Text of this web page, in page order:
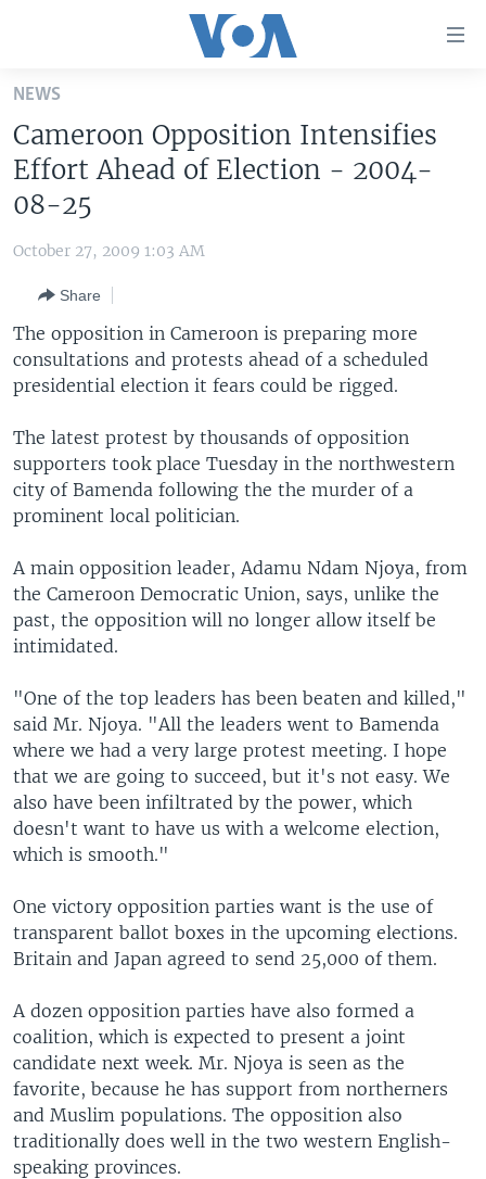
Skip
main
content
Skip
to
Navigation
Search
UNITED STATES
U.S. NEWS
WORLD
EUROPE
MIDDLE EAST
SOUTH & CENTRAL ASIA
LATEST GLOBAL COVERAGE
FOLLOW US
Languages
NEWS
Cameroon Opposition Intensifies
Effort Ahead of Election - 2004-
08-25
October 27, 2009 1:03 AM
Share
The opposition in Cameroon is preparing more
consultations and protests ahead of a scheduled
presidential election it fears could be rigged.
The latest protest by thousands of opposition
supporters took place Tuesday in the northwestern
city of Bamenda following the the murder of a
prominent local politician.
A main opposition leader, Adamu Ndam Njoya, from
the Cameroon Democratic Union, says, unlike the
past, the opposition will no longer allow itself be
intimidated.
"One of the top leaders has been beaten and killed,"
said Mr. Njoya. "All the leaders went to Bamenda
where we had a very large protest meeting. I hope
that we are going to succeed, but it's not easy. We
also have been infiltrated by the power, which
doesn't want to have us with a welcome election,
which is smooth."
One victory opposition parties want is the use of
transparent ballot boxes in the upcoming elections.
Britain and Japan agreed to send 25,000 of them.
A dozen opposition parties have also formed a
coalition, which is expected to present a joint
candidate next week. Mr. Njoya is seen as the
favorite, because he has support from northerners
and Muslim populations. The opposition also
traditionally does well in the two western English-
speaking provinces.